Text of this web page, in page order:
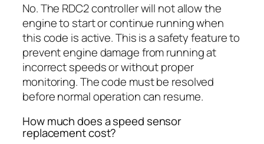
No. The RDC2 controller will not allow the
engine to start or continue running when
this code is active. This is a safety feature to
prevent engine damage from running at
incorrect speeds or without proper
monitoring. The code must be resolved
before normal operation can resume.
How much does a speed sensor
replacement cost?